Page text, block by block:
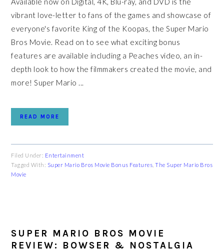
vibrant love-letter to fans of the games and showcase of
everyone's favorite King of the Koopas, the Super Mario
Bros Movie. Read on to see what exciting bonus
features are available including a Peaches video, an in-
depth look to how the filmmakers created the movie, and
more! Super Mario ...
READ MORE
Filed Under: Entertainment
Tagged With: Super Mario Bros Movie Bonus Features ,The Super Mario Bros
Movie
SUPER MARIO BROS MOVIE
REVIEW: BOWSER & NOSTALGIA